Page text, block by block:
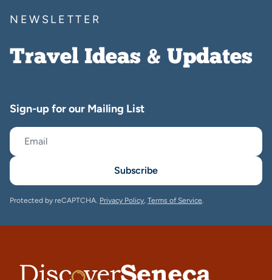
NEWSLETTER
Travel Ideas & Updates
Sign-up for our Mailing List
Subscribe
Protected by reCAPTCHA. Privacy Policy, Terms of Service.